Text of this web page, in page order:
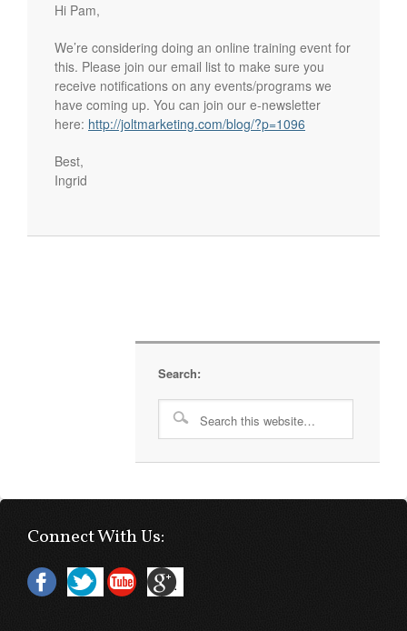
Hi Pam,
We’re considering doing an online training event for
this. Please join our email list to make sure you
receive notifications on any events/programs we
have coming up. You can join our e-newsletter
here: http://joltmarketing.com/blog/?p=1096
Best,
Ingrid
Search:
Connect With Us: